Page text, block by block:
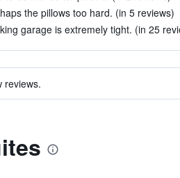
the pillows too hard. (in 5 reviews)
garage is extremely tight. (in 25
reviews.